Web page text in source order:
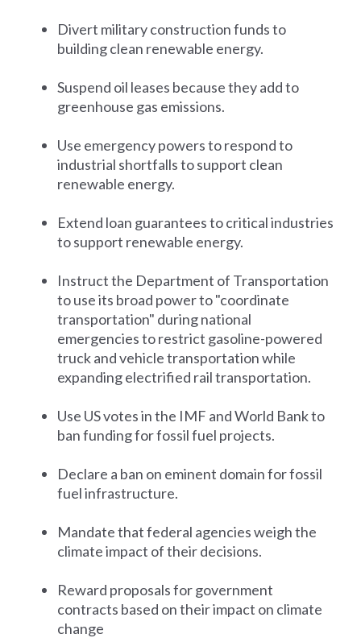
Divert military construction funds to
building clean renewable energy.
Suspend oil leases because they add to
greenhouse gas emissions.
Use emergency powers to respond to
industrial shortfalls to support clean
renewable energy.
Extend loan guarantees to critical industries
to support renewable energy.
Instruct the Department of Transportation
to use its broad power to "coordinate
transportation" during national
emergencies to restrict gasoline-powered
truck and vehicle transportation while
expanding electrified rail transportation.
Use US votes in the IMF and World Bank to
ban funding for fossil fuel projects.
Declare a ban on eminent domain for fossil
fuel infrastructure.
Mandate that federal agencies weigh the
climate impact of their decisions.
Reward proposals for government
contracts based on their impact on climate
change